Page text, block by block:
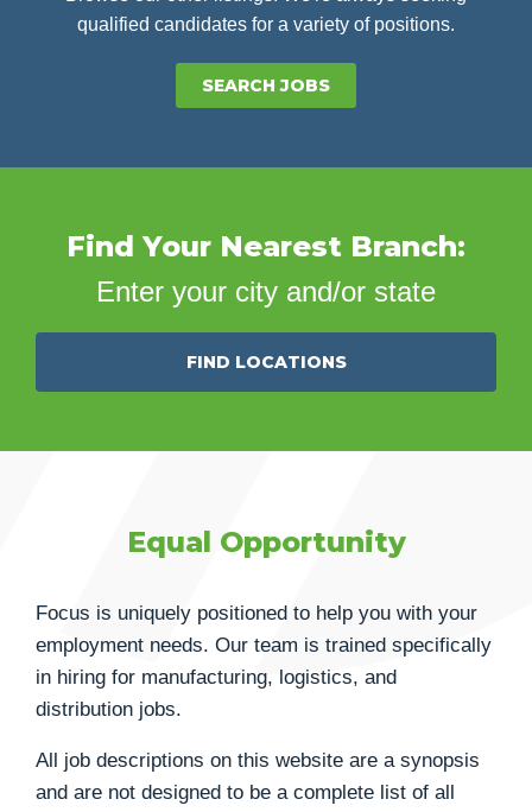
qualified candidates for a variety of positions.
SEARCH JOBS
Find Your Nearest Branch:
Enter your city and/or state
FIND LOCATIONS
Equal Opportunity
Focus is uniquely positioned to help you with your
employment needs. Our team is trained specifically
in hiring for manufacturing, logistics, and
distribution jobs.
All job descriptions on this website are a synopsis
and are not designed to be a complete list of all